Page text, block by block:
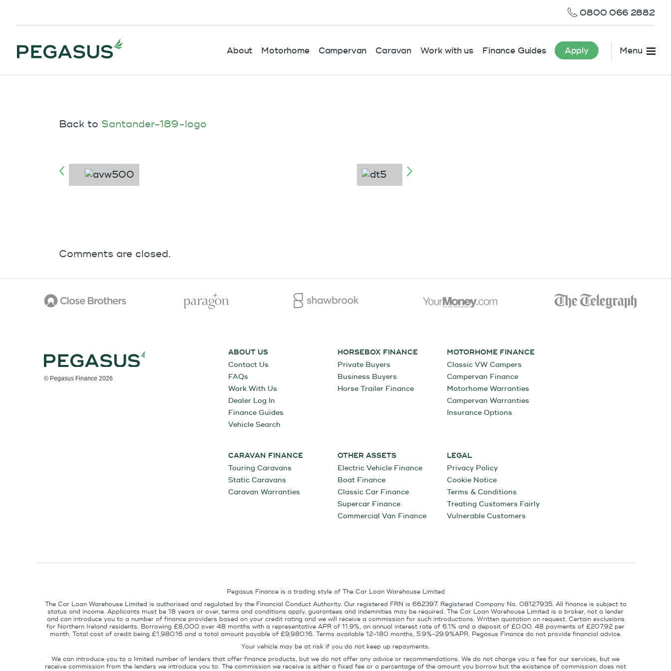
0800 066 2882
About Motorhome Campervan Caravan Work with us Finance Guides Apply Menu
Back to Santander-189-logo
Comments are closed.
© Pegasus Finance 2026
ABOUT US
Contact Us
FAQs
Work With Us
Dealer Log In
Finance Guides
Vehicle Search
HORSEBOX FINANCE
Private Buyers
Business Buyers
Horse Trailer Finance
MOTORHOME FINANCE
Classic VW Campers
Campervan Finance
Motorhome Warranties
Campervan Warranties
Insurance Options
CARAVAN FINANCE
Touring Caravans
Static Caravans
Caravan Warranties
OTHER ASSETS
Electric Vehicle Finance
Boat Finance
Classic Car Finance
Supercar Finance
Commercial Van Finance
LEGAL
Privacy Policy
Cookie Notice
Terms & Conditions
Treating Customers Fairly
Vulnerable Customers
Pegasus Finance is a trading style of The Car Loan Warehouse Limited
The Car Loan Warehouse Limited is authorised and regulated by the Financial Conduct Authority. Our registered FRN is 662397. Registered Company No. 08127935. All finance is subject to
status and income. Applicants must be 18 years or over, terms and conditions apply, guarantees and indemnities may be required. The Car Loan Warehouse Limited is a broker, not a lender
and can introduce you to a number of finance providers based on your credit rating and we will receive a commission for such introductions. Written quotation on request. Certain exclusions
for Northern Ireland residents. Borrowing £8,000 over 48 months with a representative APR of 11.9%, an annual interest rate of 6.1% and a deposit of £0.00. 48 payments of £207.92 per
month. Total cost of credit being £1,980.16 and a total amount payable of £9,980.16. Terms available 12-180 months, 5.9%-29.9%APR. Pegasus Finance do not provide financial advice.
Your vehicle may be at risk if you do not keep up repayments.
We can introduce you to a limited number of lenders that offer finance products, but we do not offer any advice or recommendations. We do not charge you a fee for our services, but we
receive commission from the lenders we introduce you to. The commission we receive is either a fixed fee or a percentage of the amount you borrow but the existence of commission does not